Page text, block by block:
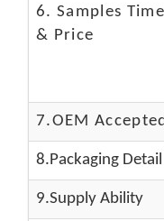
6. Samples Time
& Price
7.OEM
8.Packaging Detail
9.Supply Ability